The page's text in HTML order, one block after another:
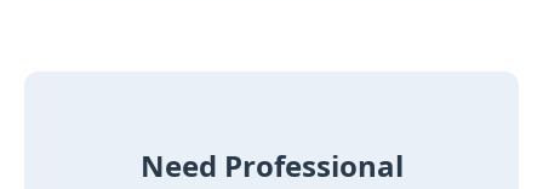
Need Professional